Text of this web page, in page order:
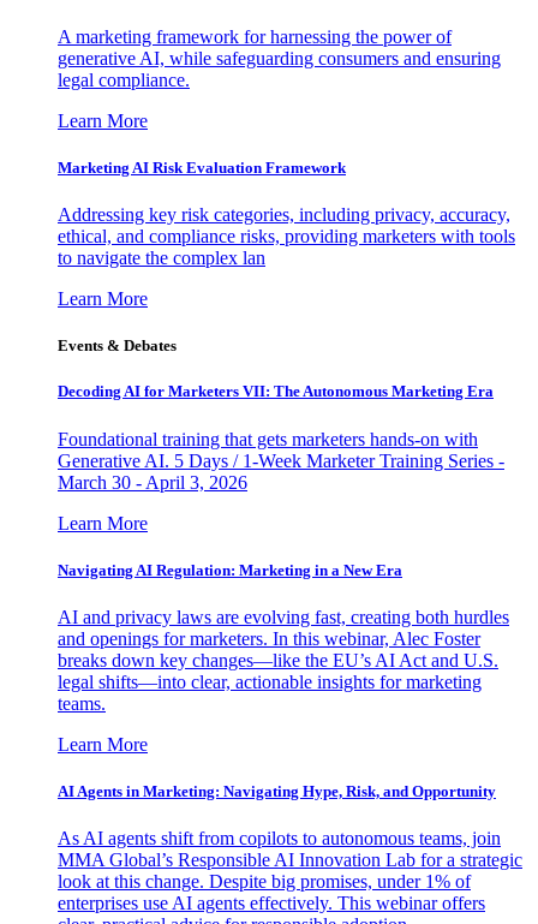
A marketing framework for harnessing the power of
generative AI, while safeguarding consumers and ensuring
legal compliance.
Learn More
Marketing AI Risk Evaluation Framework
Addressing key risk categories, including privacy, accuracy,
ethical, and compliance risks, providing marketers with tools
to navigate the complex lan
Learn More
Events & Debates
Decoding AI for Marketers VII: The Autonomous Marketing Era
Foundational training that gets marketers hands-on with
Generative AI. 5 Days / 1-Week Marketer Training Series -
March 30 - April 3, 2026
Learn More
Navigating AI Regulation: Marketing in a New Era
AI and privacy laws are evolving fast, creating both hurdles
and openings for marketers. In this webinar, Alec Foster
breaks down key changes—like the EU’s AI Act and U.S.
legal shifts—into clear, actionable insights for marketing
teams.
Learn More
AI Agents in Marketing: Navigating Hype, Risk, and Opportunity
As AI agents shift from copilots to autonomous teams, join
MMA Global’s Responsible AI Innovation Lab for a strategic
look at this change. Despite big promises, under 1% of
enterprises use AI agents effectively. This webinar offers